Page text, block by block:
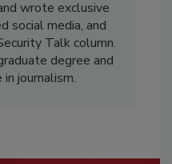
wrote exclusive
social media, and
Talk column.
degree and
journalism.